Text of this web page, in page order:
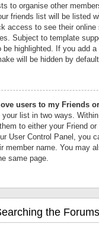
to organise other
friends list will be listed
access to see their
Subject to template
highlighted. If you add
will be hidden by default.
users to my Friends
list in two ways. Within
to either your Friend or
User Control Panel, you
member name. You may
same page.
the Forums